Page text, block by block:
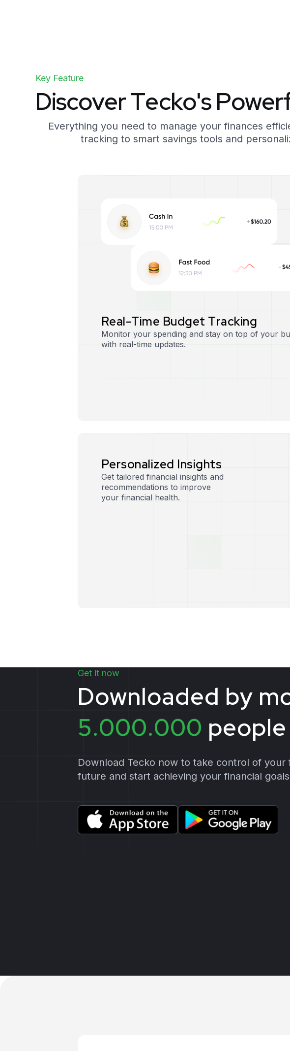
Key Feature
DiscoverTecko'sPower
Everything you need to manage your finances
tracking to smart savings tools and
Real-Time Budget Tracking
Monitor your spending and stay on top of your
with real-time updates.
Personalized Insights
Get tailored financial insights and
recommendations to improve
your financial health.
Get it now
Downloaded by m
5.000.000 people
Download Tecko now to take control of your
future and start achieving your financial